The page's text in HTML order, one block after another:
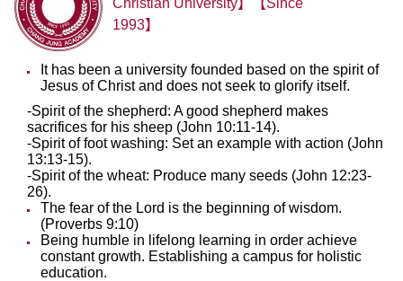
Christian University】【Since
1993】
It has been a university founded based on the spirit of
Jesus of Christ and does not seek to glorify itself.
-Spirit of the shepherd: A good shepherd makes
sacrifices for his sheep (John 10:11-14).
-Spirit of foot washing: Set an example with action (John
13:13-15).
-Spirit of the wheat: Produce many seeds (John 12:23-
26).
The fear of the Lord is the beginning of wisdom.
(Proverbs 9:10)
Being humble in lifelong learning in order achieve
constant growth. Establishing a campus for holistic
education.